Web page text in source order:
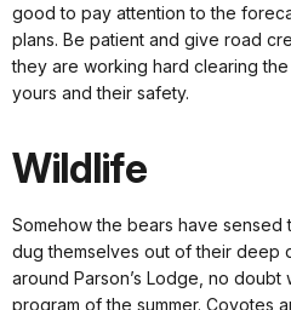
good to pay attention to the
plans. Be patient and give road
they are working hard clearing
yours and their safety.
Wildlife
Somehow the bears have sensed
dug themselves out of their deep
around Parson’s Lodge, no
program of the summer. Coyotes